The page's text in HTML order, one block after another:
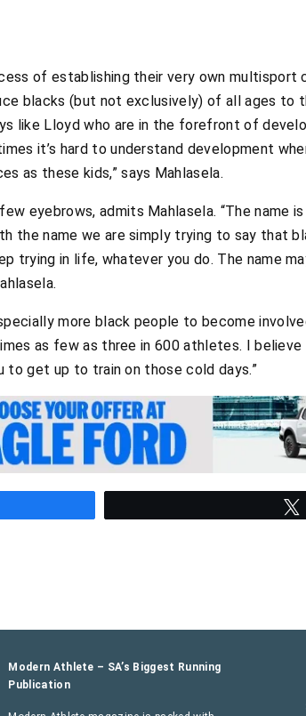
of establishing their very own multisport
blacks (but not exclusively) of all ages
like Lloyd who are in the forefront of
it’s hard to understand development
as these kids,” says Mahlasela.
eyebrows, admits Mahlasela. “The name
the name we are simply trying to say that
trying in life, whatever you do. The name
more black people to become
as few as three in 600 athletes. I
to get up to train on those cold days.”
Modern Athlete – SA’s Biggest Running
Publication